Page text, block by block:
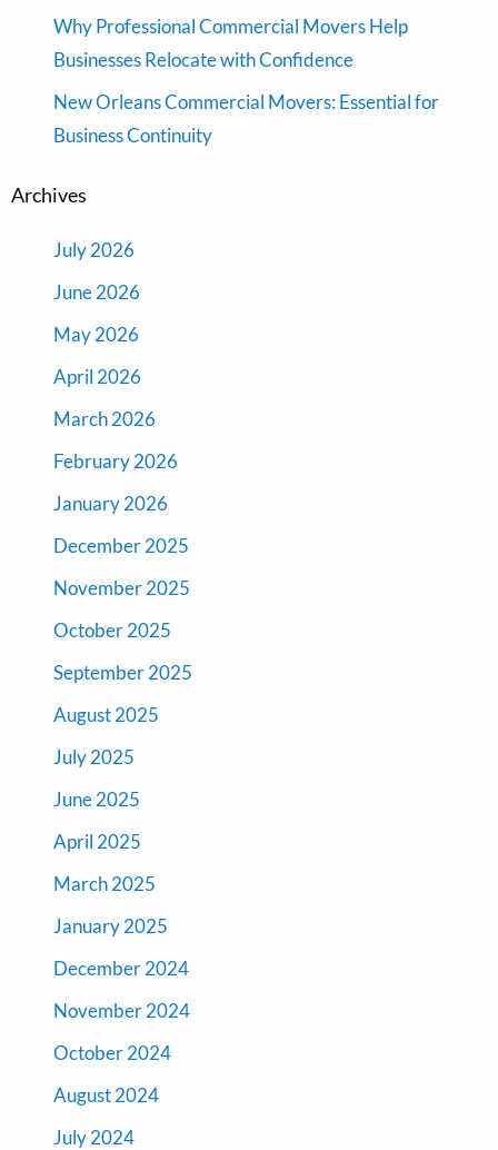
Why Professional Commercial Movers Help
Businesses Relocate with Confidence
New Orleans Commercial Movers: Essential for
Business Continuity
Archives
July 2026
June 2026
May 2026
April 2026
March 2026
February 2026
January 2026
December 2025
November 2025
October 2025
September 2025
August 2025
July 2025
June 2025
April 2025
March 2025
January 2025
December 2024
November 2024
October 2024
August 2024
July 2024